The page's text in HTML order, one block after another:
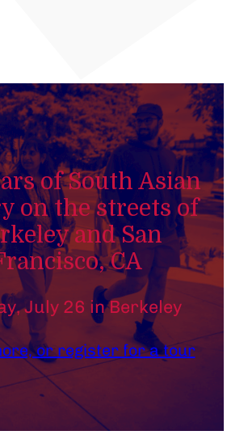
of South Asian
on the streets of
and San
CA
July 26 in Berkeley
or register for a tour